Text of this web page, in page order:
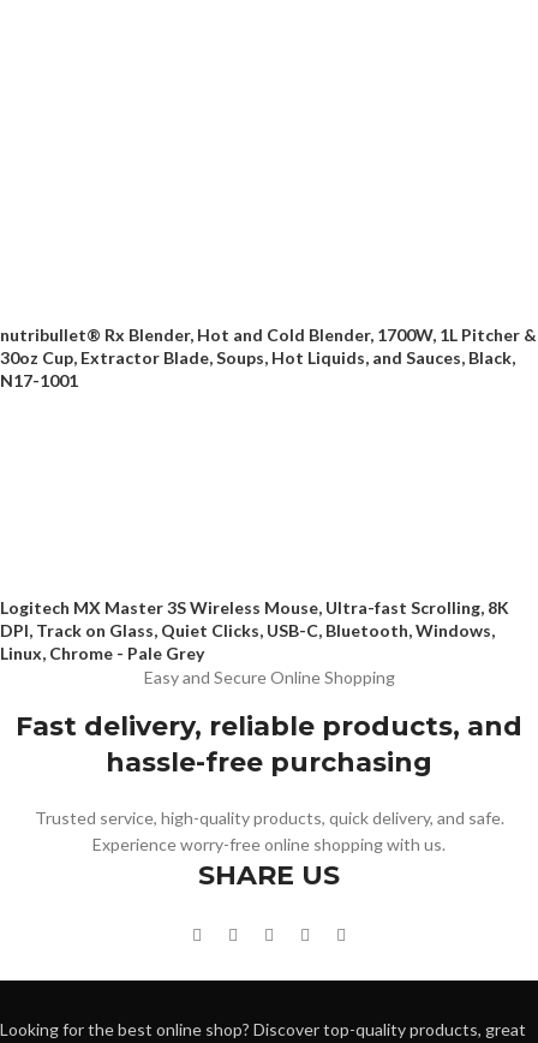
nutribullet® Rx Blender, Hot and Cold Blender, 1700W, 1L Pitcher &
30oz Cup, Extractor Blade, Soups, Hot Liquids, and Sauces, Black,
N17-1001
Logitech MX Master 3S Wireless Mouse, Ultra-fast Scrolling, 8K
DPI, Track on Glass, Quiet Clicks, USB-C, Bluetooth, Windows,
Linux, Chrome - Pale Grey
Easy and Secure Online Shopping
Fast delivery, reliable products, and
hassle-free purchasing
Trusted service, high-quality products, quick delivery, and safe.
Experience worry-free online shopping with us.
SHARE US
Looking for the best online shop? Discover top-quality products, great